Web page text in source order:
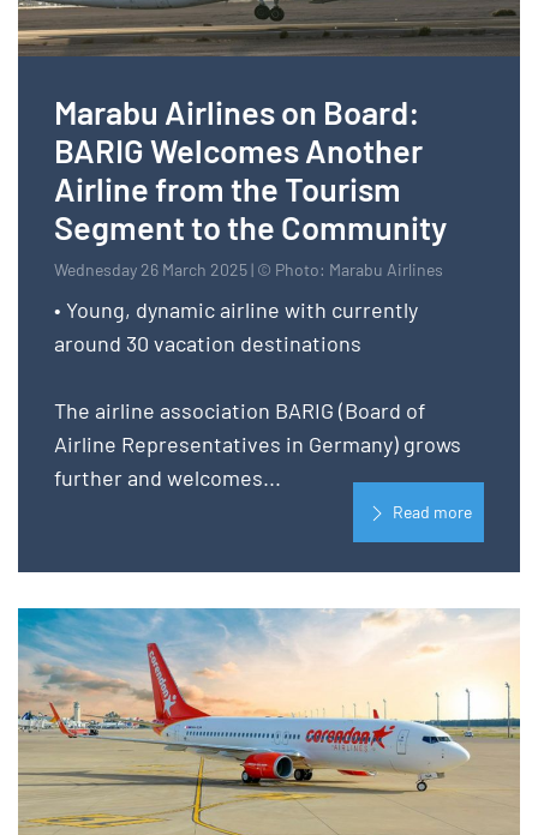
Marabu Airlines on Board:
BARIG Welcomes Another
Airline from the Tourism
Segment to the Community
Wednesday 26 March 2025 | © Photo: Marabu Airlines
• Young, dynamic airline with currently
around 30 vacation destinations
The airline association BARIG (Board of
Airline Representatives in Germany) grows
further and welcomes...
Read more